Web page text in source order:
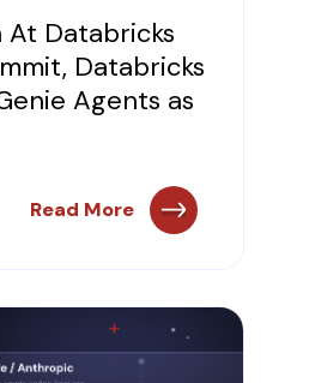
Databricks
Databricks
Agents as
Read More